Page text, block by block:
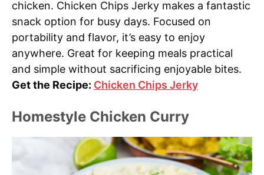
chicken. Chicken Chips Jerky makes a fantastic
snack option for busy days. Focused on
portability and flavor, it’s easy to enjoy
anywhere. Great for keeping meals practical
and simple without sacrificing enjoyable bites.
Get the Recipe: Chicken Chips Jerky
Homestyle Chicken Curry